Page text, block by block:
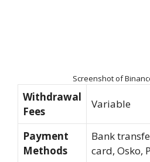
Screenshot of
Withdrawal
Fees
Variable
Payment
Methods
Bank
card, Osko,